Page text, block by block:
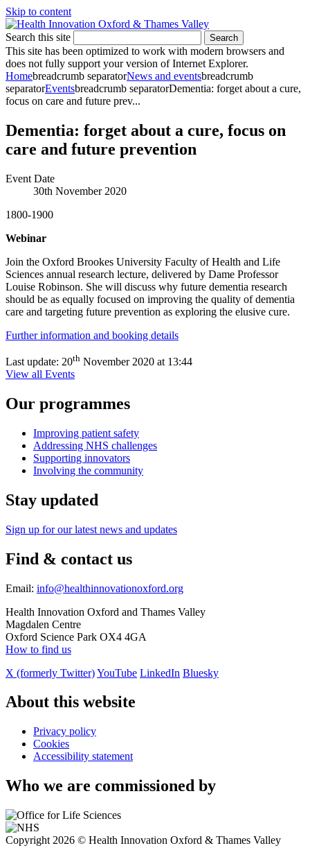
Skip to content
Search this site Search
This site has been optimized to work with modern browsers and
does not fully support your version of Internet Explorer.
Homebreadcrumb separatorNews and eventsbreadcrumb
separatorEventsbreadcrumb separatorDementia: forget about a cure,
focus on care and future prev...
Dementia: forget about a cure, focus on
care and future prevention
Event Date
30th November 2020
1800-1900
Webinar
Join the Oxford Brookes University Faculty of Health and Life
Sciences annual research lecture, delivered by Dame Professor
Louise Robinson. She will discuss why future dementia research
should be as equally focused on improving the quality of dementia
care and targeting future prevention as exploring the elusive cure.
Further information and booking details
Last update: 20th November 2020 at 13:44
View all Events
Our programmes
Improving patient safety
Addressing NHS challenges
Supporting innovators
Involving the community
Stay updated
Sign up for our latest news and updates
Find & contact us
Email: info@healthinnovationoxford.org
Health Innovation Oxford and Thames Valley
Magdalen Centre
Oxford Science Park OX4 4GA
How to find us
X (formerly Twitter)YouTube LinkedIn Bluesky
About this website
Privacy policy
Cookies
Accessibility statement
Who we are commissioned by
Copyright 2026 © Health Innovation Oxford & Thames Valley